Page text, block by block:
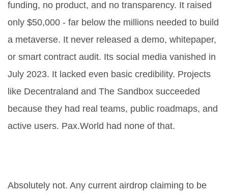
funding, no product, and no transparency. It raised
only $50,000 - far below the millions needed to build
a metaverse. It never released a demo, whitepaper,
or smart contract audit. Its social media vanished in
July 2023. It lacked even basic credibility. Projects
like Decentraland and The Sandbox succeeded
because they had real teams, public roadmaps, and
active users. Pax.World had none of that.
Absolutely not. Any current airdrop claiming to be